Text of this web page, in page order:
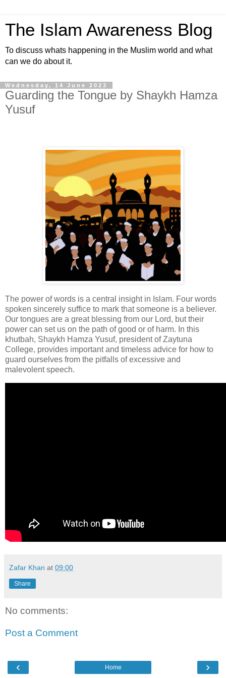
The Islam Awareness Blog
To discuss whats happening in the Muslim world and what
can we do about it.
Wednesday, 14 June 2023
Guarding the Tongue by Shaykh Hamza
Yusuf
The power of words is a central insight in Islam. Four words
spoken sincerely suffice to mark that someone is a believer.
Our tongues are a great blessing from our Lord, but their
power can set us on the path of good or of harm. In this
khutbah, Shaykh Hamza Yusuf, president of Zaytuna
College, provides important and timeless advice for how to
guard ourselves from the pitfalls of excessive and
malevolent speech.
Zafar Khan at 09:00
Share
No comments:
Post a Comment
‹ ›
Home